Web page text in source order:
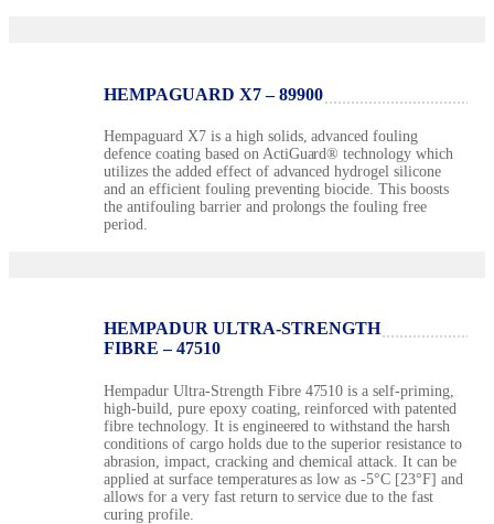
HEMPAGUARD X7 – 89900
Hempaguard X7 is a high solids, advanced fouling
defence coating based on ActiGuard® technology which
utilizes the added effect of advanced hydrogel silicone
and an efficient fouling preventing biocide. This boosts
the antifouling barrier and prolongs the fouling free
period.
HEMPADUR ULTRA-STRENGTH
FIBRE – 47510
Hempadur Ultra-Strength Fibre 47510 is a self-priming,
high-build, pure epoxy coating, reinforced with patented
fibre technology. It is engineered to withstand the harsh
conditions of cargo holds due to the superior resistance to
abrasion, impact, cracking and chemical attack. It can be
applied at surface temperatures as low as -5°C [23°F] and
allows for a very fast return to service due to the fast
curing profile.